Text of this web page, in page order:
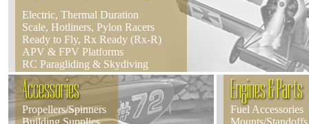
Electric, Thermal Duration
Scale, Hotliners, Pylon Racers
Ready to Fly, Rx Ready (Rx-R)
APV & FPV Platforms
RC Paragliding & Skydiving
Accessories
Propellers/Spinners
Building Supplies
Engines & Parts
Fuel Accessories
Mounts/Standoffs